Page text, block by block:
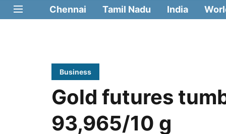
Chennai Tamil Nadu India
Business
Gold futures
93,965/10 g